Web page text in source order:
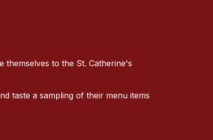
to the St. Catherine's
taste a sampling of their menu items